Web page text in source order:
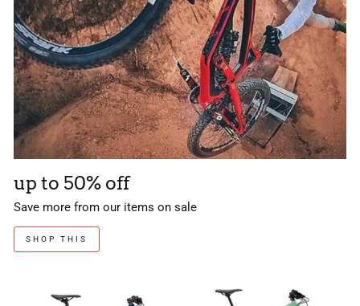
up to 50% off
Save more from our items on sale
SHOP THIS